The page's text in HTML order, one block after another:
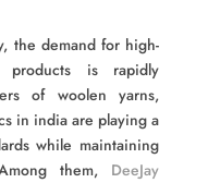
the demand for high-
products is rapidly
of woolen yarns,
in india are playing a
while maintaining
them, DeeJay